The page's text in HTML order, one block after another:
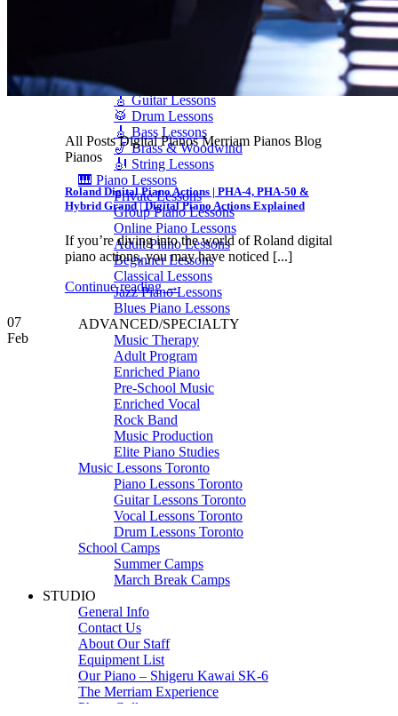
🎤 Vocal Lessons
🎸 Guitar Lessons
🥁 Drum Lessons
🎸 Bass Lessons
🎷 Brass & Woodwind
🎻 String Lessons
🎹 Piano Lessons
Private Lessons
Group Piano Lessons
Online Piano Lessons
Adult Piano Lessons
Beginner Lessons
Classical Lessons
Jazz Piano Lessons
Blues Piano Lessons
ADVANCED/SPECIALTY
Music Therapy
Adult Program
Enriched Piano
Pre-School Music
Enriched Vocal
Rock Band
Music Production
Elite Piano Studies
Music Lessons Toronto
Piano Lessons Toronto
Guitar Lessons Toronto
Vocal Lessons Toronto
Drum Lessons Toronto
School Camps
Summer Camps
March Break Camps
STUDIO
General Info
Contact Us
About Our Staff
Equipment List
Our Piano – Shigeru Kawai SK-6
The Merriam Experience
Photo Gallery
All Posts Digital Pianos Merriam Pianos Blog
Pianos
Roland Digital Piano Actions | PHA-4, PHA-50 &
Hybrid Grand | Digital Piano Actions Explained
If you’re diving into the world of Roland digital
piano actions, you may have noticed [...]
Continue reading→
07
Feb